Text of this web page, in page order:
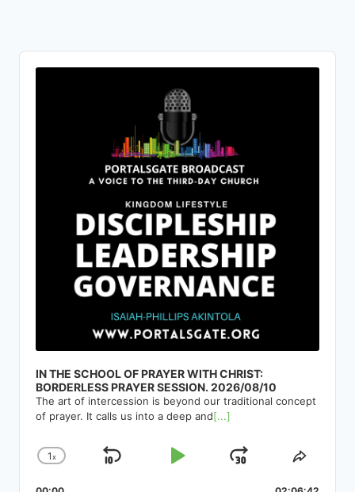
Audio
Player
IN THE SCHOOL OF PRAYER WITH CHRIST:
BORDERLESS PRAYER SESSION. 2026/08/10
The art of intercession is beyond our traditional concept
of prayer. It calls us into a deep and[...]
Change
1x
Skip
Play
JumpShare